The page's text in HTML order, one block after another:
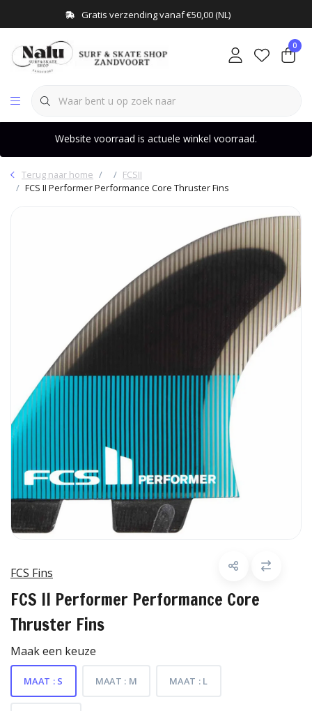
Gratis verzending vanaf €50,00 (NL)
0
Website voorraad is actuele winkel voorraad.
Terug naar home
FCSII
FCS II Performer Performance Core Thruster Fins
FCS Fins
FCS II Performer Performance Core
Thruster Fins
Maak een keuze
MAAT : S MAAT : M MAAT : L